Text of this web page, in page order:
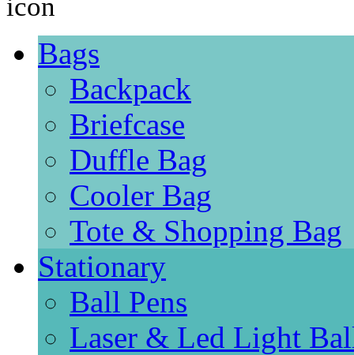
Bags
Backpack
Briefcase
Duffle Bag
Cooler Bag
Tote & Shopping Bag
Stationary
Ball Pens
Laser & Led Light